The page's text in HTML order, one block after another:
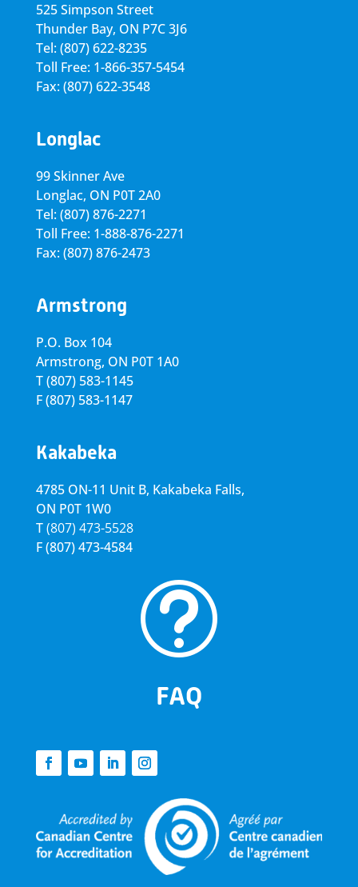
525 Simpson Street
Thunder Bay, ON P7C 3J6
Tel: (807) 622-8235
Toll Free: 1-866-357-5454
Fax: (807) 622-3548
Longlac
99 Skinner Ave
Longlac, ON P0T 2A0
Tel: (807) 876-2271
Toll Free: 1-888-876-2271
Fax: (807) 876-2473
Armstrong
P.O. Box 104
Armstrong, ON P0T 1A0
T(807) 583-1145
F(807) 583-1147
Kakabeka
4785 ON-11 Unit B, Kakabeka Falls,
ON P0T 1W0
T(807) 473-5528
F(807) 473-4584
t
FAQ